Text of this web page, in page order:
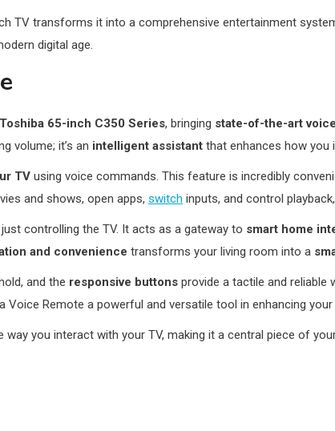
TV transforms it into a comprehensive entertainment
digital age.
Toshiba 65-inch C350 Series, bringing state-of-the-art
volume; it’s an intelligent assistant that enhances how you
TV using voice commands. This feature is incredibly
and shows, open apps, switch inputs, and control
controlling the TV. It acts as a gateway to smart home
and convenience transforms your living room into a
and the responsive buttons provide a tactile and
Voice Remote a powerful and versatile tool in enhancing your
way you interact with your TV, making it a central piece of